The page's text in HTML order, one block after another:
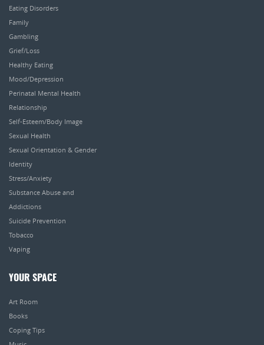
Eating Disorders
Family
Gambling
Grief/Loss
Healthy Eating
Mood/Depression
Perinatal Mental Health
Relationship
Self-Esteem/Body Image
Sexual Health
Sexual Orientation & Gender
Identity
Stress/Anxiety
Substance Abuse and
Addictions
Suicide Prevention
Tobacco
Vaping
YOUR SPACE
Art Room
Books
Coping Tips